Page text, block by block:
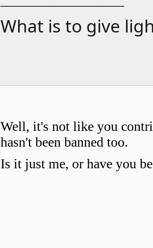
What is to give
Well, it's not like you
hasn't been banned too.
Is it just me, or have you